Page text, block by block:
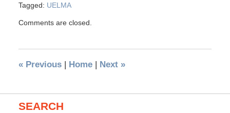
Tagged: UELMA
Comments are closed.
«Previous | Home | Next »
SEARCH